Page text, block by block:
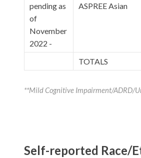
pending as
of
November
2022 -
ASPREE Asian
TOTALS
**Mild Cognitive Impairment/ADRD/
Self-reported Race/